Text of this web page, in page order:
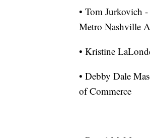
• Tom Jurkovich
Metro Nashville
• Kristine
• Debby Dale
of Commerce